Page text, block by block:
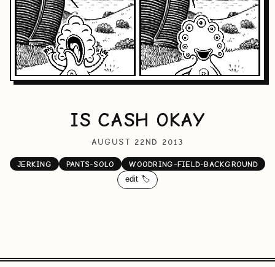
IS CASH OKAY
AUGUST 22ND 2013
JERKING PANTS-SOLO
WOODRING-FIELD-BACKGROUND
edit 🏷️